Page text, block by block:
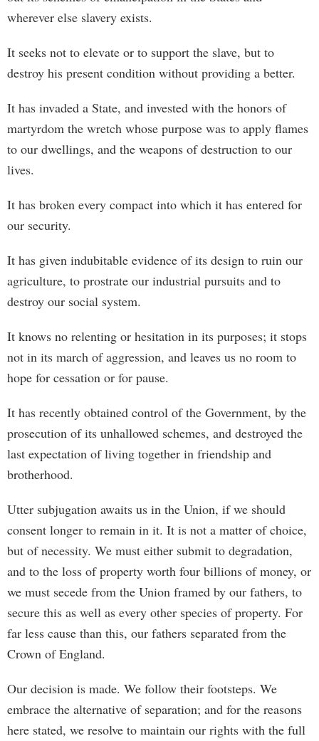
wherever else slavery exists.
It seeks not to elevate or to support the slave, but to
destroy his present condition without providing a better.
It has invaded a State, and invested with the honors of
martyrdom the wretch whose purpose was to apply flames
to our dwellings, and the weapons of destruction to our
lives.
It has broken every compact into which it has entered for
our security.
It has given indubitable evidence of its design to ruin our
agriculture, to prostrate our industrial pursuits and to
destroy our social system.
It knows no relenting or hesitation in its purposes; it stops
not in its march of aggression, and leaves us no room to
hope for cessation or for pause.
It has recently obtained control of the Government, by the
prosecution of its unhallowed schemes, and destroyed the
last expectation of living together in friendship and
brotherhood.
Utter subjugation awaits us in the Union, if we should
consent longer to remain in it. It is not a matter of choice,
but of necessity. We must either submit to degradation,
and to the loss of property worth four billions of money, or
we must secede from the Union framed by our fathers, to
secure this as well as every other species of property. For
far less cause than this, our fathers separated from the
Crown of England.
Our decision is made. We follow their footsteps. We
embrace the alternative of separation; and for the reasons
here stated, we resolve to maintain our rights with the full